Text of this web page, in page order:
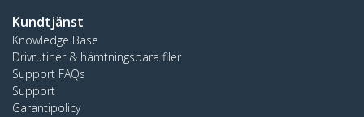
Kundtjänst
Knowledge Base
Drivrutiner & hämtningsbara filer
Support FAQs
Support
Garantipolicy